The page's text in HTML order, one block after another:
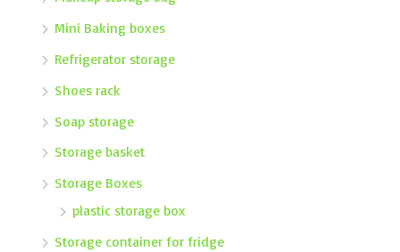
Mini Baking boxes
Refrigerator storage
Shoes rack
Soap storage
Storage basket
Storage Boxes
plastic storage box
Storage container for fridge